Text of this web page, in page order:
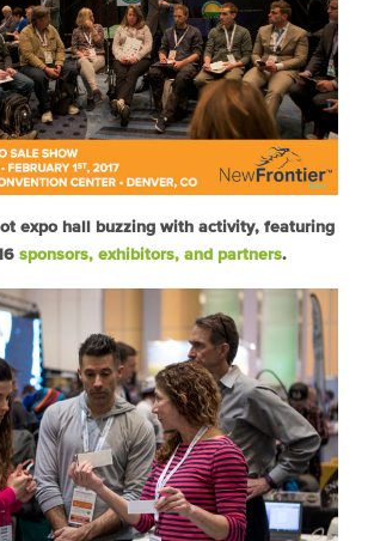
expo hall buzzing with activity, featuring
sponsors, exhibitors, and partners.